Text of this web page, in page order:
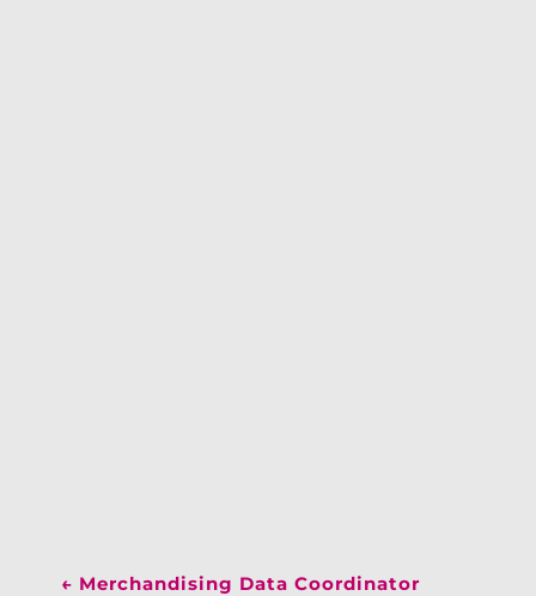
← Merchandising Data Coordinator